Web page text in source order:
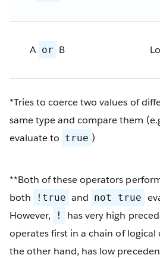
A or B
*Tries to coerce two values of
same type and compare them
evaluate to true )
**Both of these operators
both
!true and not true
However,
!
has very high
operates first in a chain of logical
the other hand, has low